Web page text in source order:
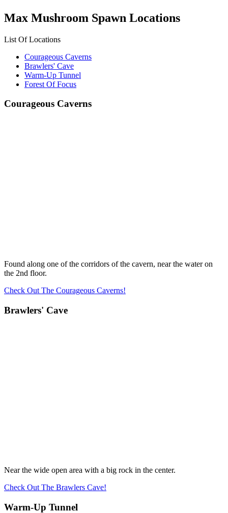
Max Mushroom Spawn Locations
List Of Locations
Courageous Caverns
Brawlers' Cave
Warm-Up Tunnel
Forest Of Focus
Courageous Caverns
Found along one of the corridors of the cavern, near the water on
the 2nd floor.
Check Out The Courageous Caverns!
Brawlers' Cave
Near the wide open area with a big rock in the center.
Check Out The Brawlers Cave!
Warm-Up Tunnel